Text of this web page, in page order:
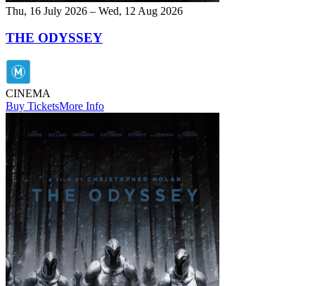
Thu, 16 July 2026 – Wed, 12 Aug 2026
THE ODYSSEY
CINEMA
Buy TicketsMore Info